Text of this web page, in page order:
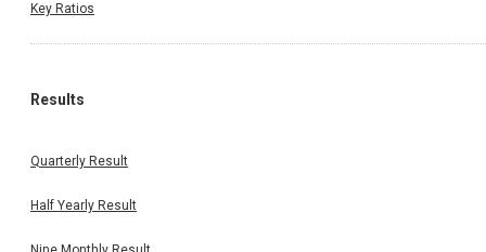
Key Ratios
Results
Quarterly Result
Half Yearly Result